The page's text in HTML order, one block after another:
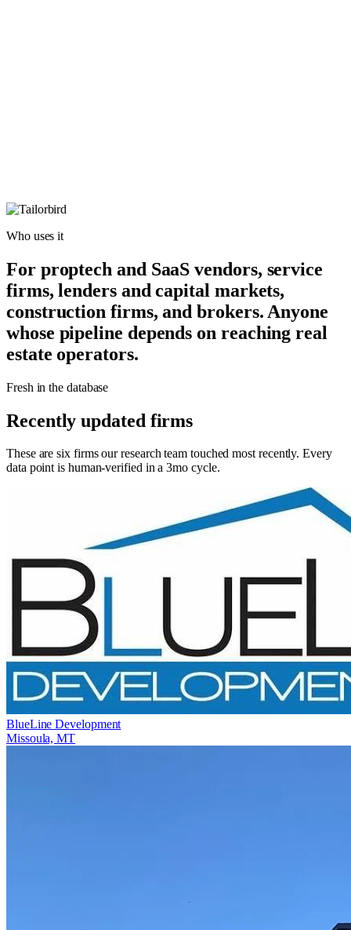
Who uses it
For proptech and SaaS vendors, service
firms, lenders and capital markets,
construction firms, and brokers. Anyone
whose pipeline depends on reaching real
estate operators.
Fresh in the database
Recently updated firms
These are six firms our research team touched most recently. Every
data point is human-verified in a 3mo cycle.
BlueLine Development
Missoula, MT